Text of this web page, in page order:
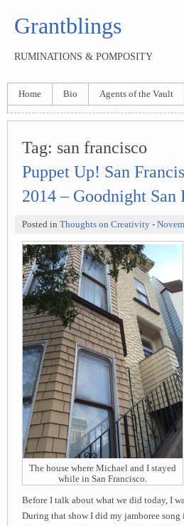
Grantblings
RUMINATIONS & POMPOSITY
Home Bio Agents of the Vault
Tag: san francisco
Puppet Up! San
2014 – Goodnight San
Posted in Thoughts on Creativity -
The house where Michael and I stayed
while in San Francisco.
Before I talk about what we did today, I
During that show I did my jamboree